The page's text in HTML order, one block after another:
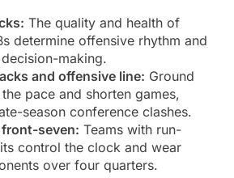
The quality and health of
determine offensive rhythm and
making.
and offensive line: Ground
pace and shorten games,
season conference clashes.
seven: Teams with run-
control the clock and wear
over four quarters.